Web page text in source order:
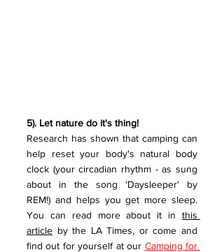
5). Let nature do it's thing!
Research has shown that camping can
help reset your body's natural body
clock (your circadian rhythm - as sung
about in the song 'Daysleeper' by
REM!) and helps you get more sleep.
You can read more about it in this
article by the LA Times, or come and
find out for yourself at our Camping for